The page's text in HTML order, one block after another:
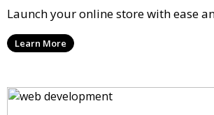
Launch your online store with ease
Learn More